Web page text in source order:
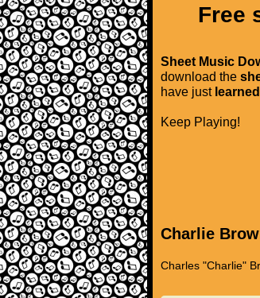
Free
Sheet Music
download the
have just
Keep Playing!
Charlie
Charles "Charlie"